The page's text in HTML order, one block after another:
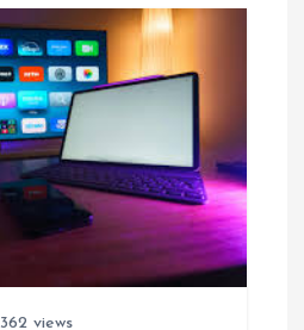
views